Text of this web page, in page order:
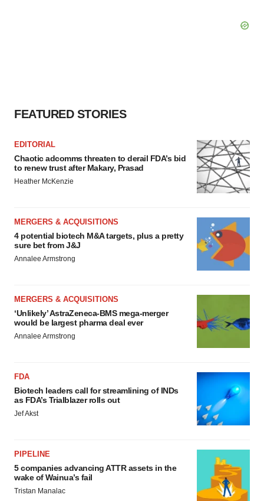
FEATURED STORIES
EDITORIAL
Chaotic adcomms threaten to derail FDA’s bid
to renew trust after Makary, Prasad
Heather McKenzie
MERGERS & ACQUISITIONS
4 potential biotech M&A targets, plus a pretty
sure bet from J&J
Annalee Armstrong
MERGERS & ACQUISITIONS
‘Unlikely’ AstraZeneca-BMS mega-merger
would be largest pharma deal ever
Annalee Armstrong
FDA
Biotech leaders call for streamlining of INDs
as FDA’s Trialblazer rolls out
Jef Akst
PIPELINE
5 companies advancing ATTR assets in the
wake of Wainua’s fail
Tristan Manalac